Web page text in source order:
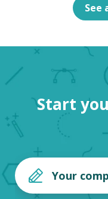
See
Start